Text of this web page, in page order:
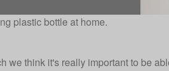
plastic bottle at home.
we think it's really important to be